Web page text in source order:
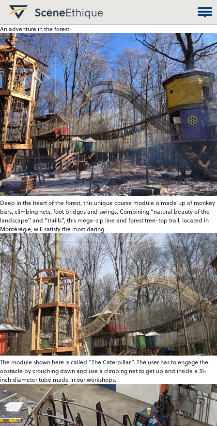
An adventure in the forest
Deep in the heart of the forest, this unique course module is made up of monkey
bars, climbing nets, foot bridges and swings. Combining “natural beauty of the
landscape” and “thrills”, this mega-zip line and forest tree-top trail, located in
Montérégie, will satisfy the most daring.
The module shown here is called “The Caterpillar”. The user has to engage the
obstacle by crouching down and use a climbing net to get up and inside a 31-
inch diameter tube made in our workshops.